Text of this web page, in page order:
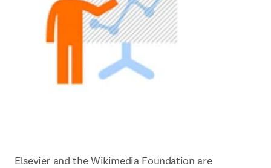
Elsevier and the Wikimedia Foundation are